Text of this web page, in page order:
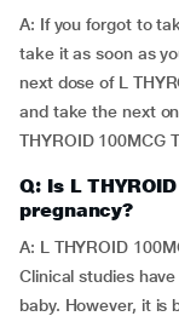
A: If you forgot to
take it as soon as
next dose of L
and take the next
THYROID 100MCG
Q: Is L
pregnancy?
A: L THYROID
Clinical studies
baby. However, it is